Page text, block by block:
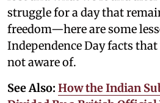
struggle for a day that
freedom—here are some
Independence Day facts
not aware of.
See Also: How the Indian